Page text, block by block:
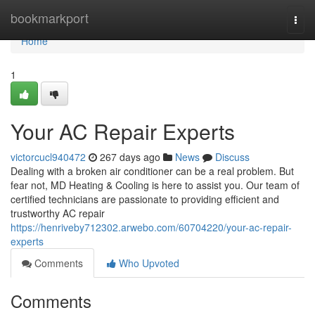
bookmarkport
Home
Home
1
Your AC Repair Experts
victorcucl940472 267 days ago News
Discuss
Dealing with a broken air conditioner can be a real problem. But
fear not, MD Heating & Cooling is here to assist you. Our team of
certified technicians are passionate to providing efficient and
trustworthy AC repair
https://henriveby712302.arwebo.com/60704220/your-ac-repair-
experts
Comments
Who Upvoted
Comments